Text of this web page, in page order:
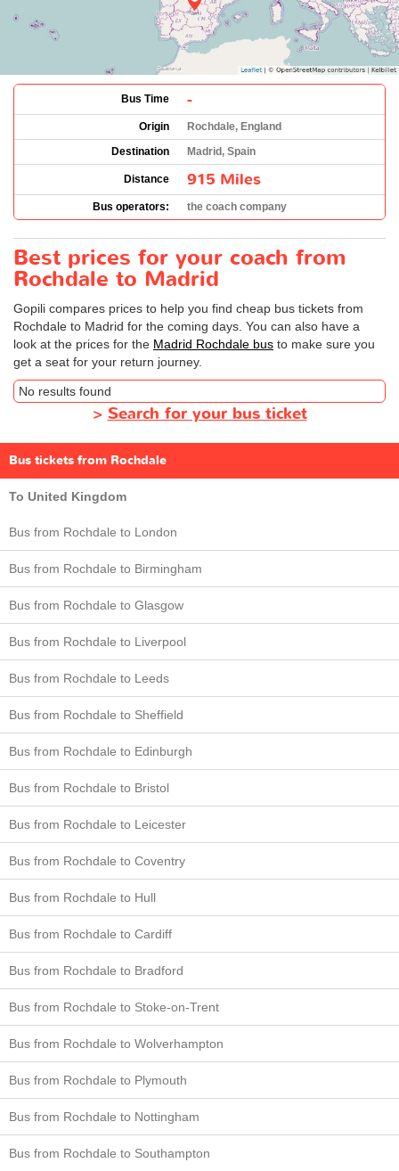
Bus Time -
Origin
Rochdale, England
Destination
Madrid, Spain
Distance 915 Miles
Bus operators: the coach company
Best prices for your coach from
Rochdale to Madrid
Gopili compares prices to help you find cheap bus tickets from
Rochdale to Madrid for the coming days. You can also have a
look at the prices for the Madrid Rochdale bus to make sure you
get a seat for your return journey.
No results found
> Search for your bus ticket
Bus tickets from Rochdale
To United Kingdom
Bus from Rochdale to London
Bus from Rochdale to Birmingham
Bus from Rochdale to Glasgow
Bus from Rochdale to Liverpool
Bus from Rochdale to Leeds
Bus from Rochdale to Sheffield
Bus from Rochdale to Edinburgh
Bus from Rochdale to Bristol
Bus from Rochdale to Leicester
Bus from Rochdale to Coventry
Bus from Rochdale to Hull
Bus from Rochdale to Cardiff
Bus from Rochdale to Bradford
Bus from Rochdale to Stoke-on-Trent
Bus from Rochdale to Wolverhampton
Bus from Rochdale to Plymouth
Bus from Rochdale to Nottingham
Bus from Rochdale to Southampton